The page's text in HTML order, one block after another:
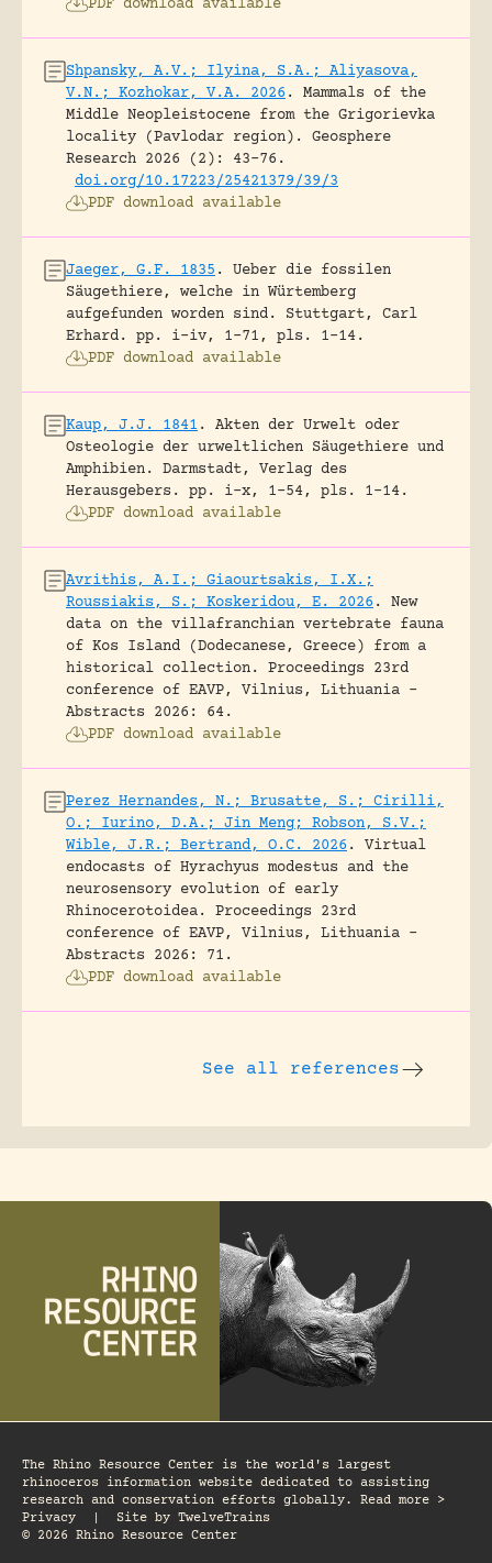
PDF download available
Shpansky, A.V.; Ilyina, S.A.; Aliyasova,
V.N.; Kozhokar, V.A. 2026 .
Mammals of the
Middle Neopleistocene from the Grigorievka
locality (Pavlodar region).
Geosphere
Research 2026 (2): 43-76.
doi.org/10.17223/25421379/39/3
PDF download available
Jaeger, G.F. 1835 .
Ueber die fossilen
Säugethiere, welche in Würtemberg
aufgefunden worden sind.
Stuttgart, Carl
Erhard.
pp. i-iv, 1-71, pls. 1-14.
PDF download available
Kaup, J.J. 1841 .
Akten der Urwelt oder
Osteologie der urweltlichen Säugethiere und
Amphibien.
Darmstadt, Verlag des
Herausgebers.
pp. i-x, 1-54, pls. 1-14.
PDF download available
Avrithis, A.I.; Giaourtsakis, I.X.;
Roussiakis, S.; Koskeridou, E. 2026 .
New
data on the villafranchian vertebrate fauna
of Kos Island (Dodecanese, Greece) from a
historical collection.
Proceedings 23rd
conference of EAVP, Vilnius, Lithuania -
Abstracts 2026: 64.
PDF download available
Perez Hernandes, N.; Brusatte, S.; Cirilli,
O.; Iurino, D.A.; Jin Meng; Robson, S.V.;
Wible, J.R.; Bertrand, O.C. 2026 .
Virtual
endocasts of Hyrachyus modestus and the
neurosensory evolution of early
Rhinocerotoidea.
Proceedings 23rd
conference of EAVP, Vilnius, Lithuania -
Abstracts 2026: 71.
PDF download available
See all references
The Rhino Resource Center is the world's largest
rhinoceros information website dedicated to assisting
research and conservation efforts globally. Read more >
Privacy
Site by TwelveTrains
© 2026 Rhino Resource Center